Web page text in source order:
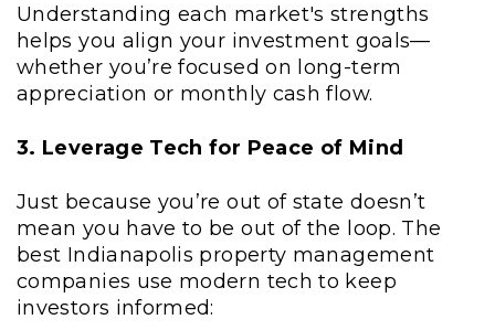
Understanding each market's strengths
helps you align your investment goals—
whether you’re focused on long-term
appreciation or monthly cash flow.
3. Leverage Tech for Peace of Mind
Just because you’re out of state doesn’t
mean you have to be out of the loop. The
best Indianapolis property management
companies use modern tech to keep
investors informed: